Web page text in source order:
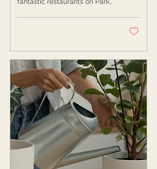
While You Can
Still Eat
While these eateries are...